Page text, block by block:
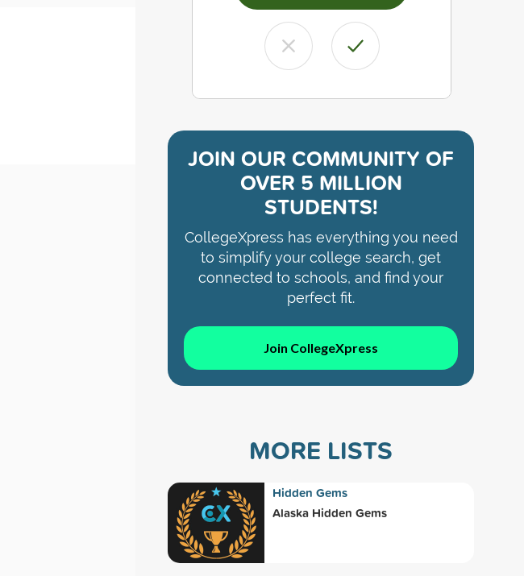
JOIN OUR COMMUNITY OF
OVER 5 MILLION
STUDENTS!
CollegeXpress has everything you need
to simplify your college search, get
connected to schools, and find your
perfect fit.
Join CollegeXpress
MORE LISTS
Hidden Gems
Alaska Hidden Gems